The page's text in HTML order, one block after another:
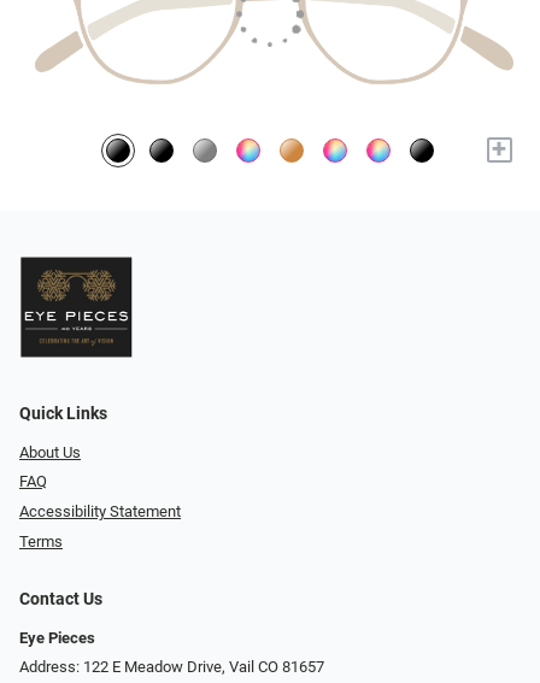
+
Quick Links
About Us
FAQ
Accessibility Statement
Terms
Contact Us
Eye Pieces
Address: 122 E Meadow Drive, Vail CO 81657